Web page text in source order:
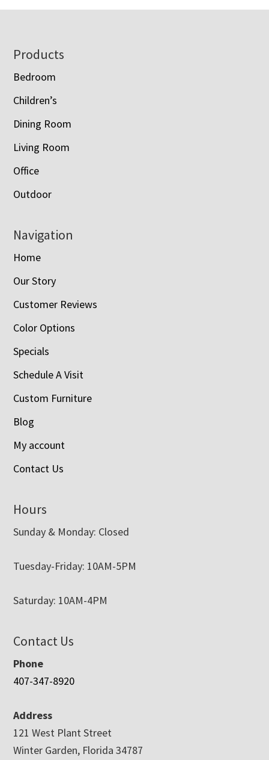
Footer
Products
Bedroom
Children’s
Dining Room
Living Room
Office
Outdoor
Navigation
Home
Our Story
Customer Reviews
Color Options
Specials
Schedule A Visit
Custom Furniture
Blog
My account
Contact Us
Hours
Sunday & Monday: Closed
Tuesday-Friday: 10AM-5PM
Saturday: 10AM-4PM
Contact Us
Phone
407-347-8920
Address
121 West Plant Street
Winter Garden, Florida 34787